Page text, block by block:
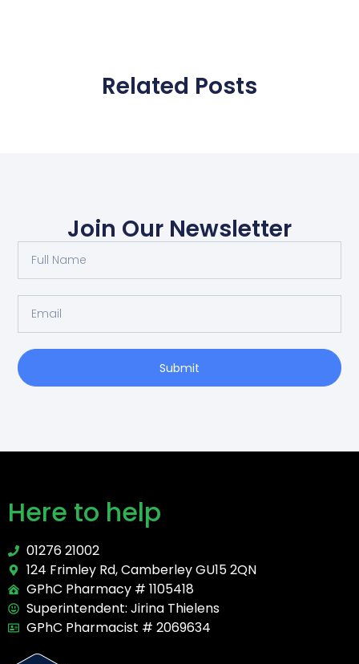
Related Posts
Join Our Newsletter
Submit
Here to help
01276 21002
124 Frimley Rd, Camberley GU15 2QN
GPhC Pharmacy # 1105418
Superintendent: Jirina Thielens
GPhC Pharmacist # 2069634